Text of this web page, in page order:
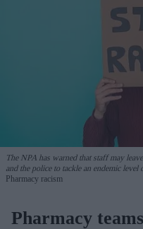
The NPA has warned that staff may
and the police to tackle an endemic level
Pharmacy racism
Pharmacy